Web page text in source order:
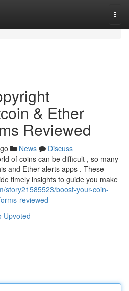
& Ether
Reviewed
News
Discuss
of coins can be difficult , so many
and Ether alerts apps . These
timely insights to guide you make
story21585523/boost-your-coin-
reviewed
Upvoted